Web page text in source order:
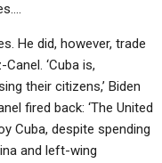
He did, however, trade
‘Cuba is,
their citizens,’ Biden
fired back: ‘The United
Cuba, despite spending
and left-wing